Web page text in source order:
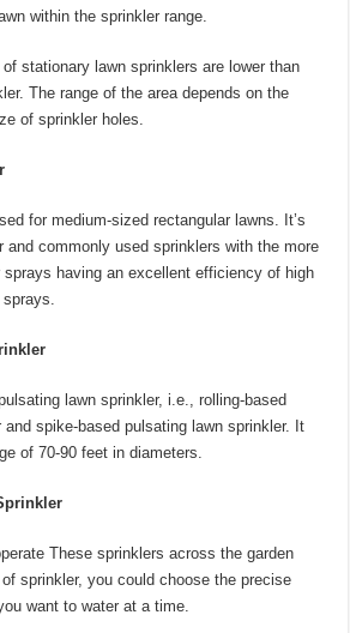
within the sprinkler range.
stationary lawn sprinklers are lower than
The range of the area depends on the
of sprinkler holes.
for medium-sized rectangular lawns. It’s
and commonly used sprinklers with the more
having an excellent efficiency of high
sprays.
lawn sprinkler, i.e., rolling-based
spike-based pulsating lawn sprinkler. It
of 70-90 feet in diameters.
These sprinklers across the garden
sprinkler, you could choose the precise
want to water at a time.